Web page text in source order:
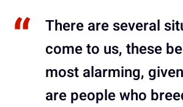
There are several
come to us, these
most alarming,
are people who